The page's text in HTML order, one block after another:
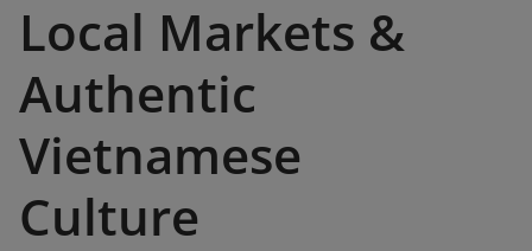
Local Markets &
Authentic
Vietnamese
Culture